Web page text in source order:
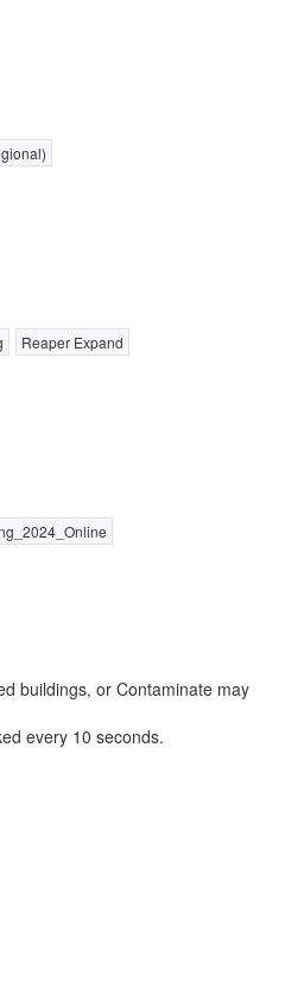
Reaper Expand
buildings, or Contaminate may
every 10 seconds.